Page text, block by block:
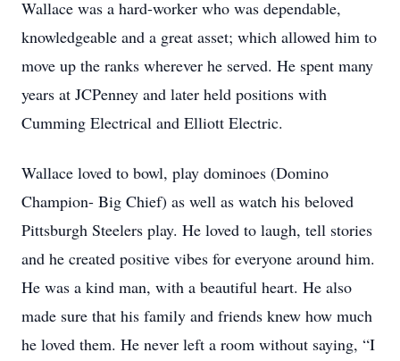
Wallace was a hard-worker who was dependable,
knowledgeable and a great asset; which allowed him to
move up the ranks wherever he served. He spent many
years at JCPenney and later held positions with
Cumming Electrical and Elliott Electric.
Wallace loved to bowl, play dominoes (Domino
Champion- Big Chief) as well as watch his beloved
Pittsburgh Steelers play. He loved to laugh, tell stories
and he created positive vibes for everyone around him.
He was a kind man, with a beautiful heart. He also
made sure that his family and friends knew how much
he loved them. He never left a room without saying, “I